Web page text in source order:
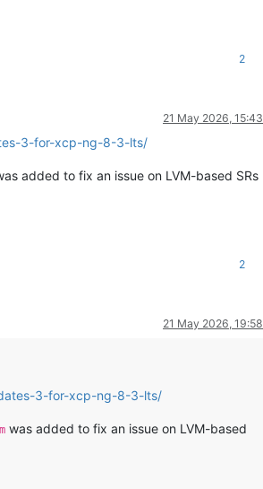
2
21 May 2026, 15:43
3-for-xcp-ng-8-3-lts/
added to fix an issue on LVM-based SRs
2
21 May 2026, 19:58
3-for-xcp-ng-8-3-lts/
was added to fix an issue on LVM-based